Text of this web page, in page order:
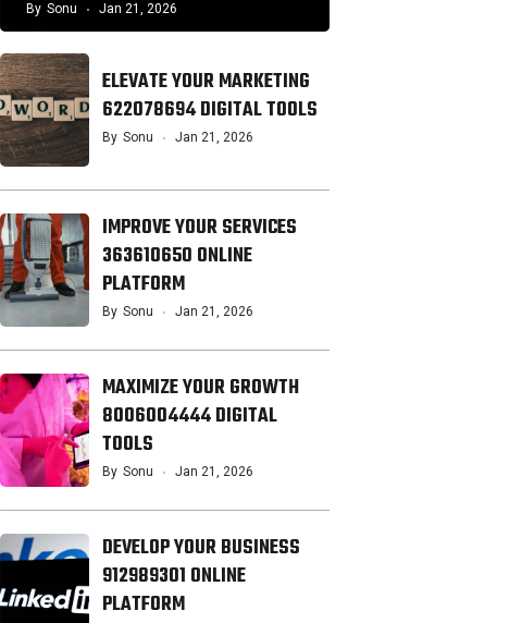
By Sonu Jan 21, 2026
ELEVATE YOUR MARKETING
622078694 DIGITAL TOOLS
By Sonu Jan 21, 2026
IMPROVE YOUR SERVICES
363610650 ONLINE
PLATFORM
By Sonu Jan 21, 2026
MAXIMIZE YOUR GROWTH
8006004444 DIGITAL
TOOLS
By Sonu Jan 21, 2026
DEVELOP YOUR BUSINESS
912989301 ONLINE
PLATFORM